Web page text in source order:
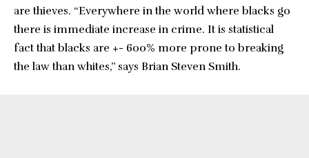
are thieves. “Everywhere in the world where blacks go
there is immediate increase in crime. It is statistical
fact that blacks are +- 600% more prone to breaking
the law than whites,” says Brian Steven Smith.